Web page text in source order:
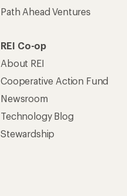
Path Ahead Ventures
REI Co-op
About REI
Cooperative Action Fund
Newsroom
Technology Blog
Stewardship